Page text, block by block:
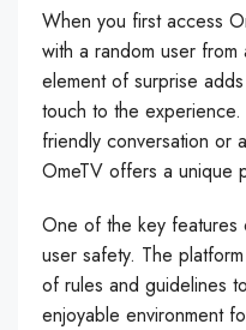
When you first access
with a random user
element of surprise
touch to the
friendly conversation or
OmeTV offers a unique
One of the key features
user safety. The
of rules and guidelines
enjoyable environment